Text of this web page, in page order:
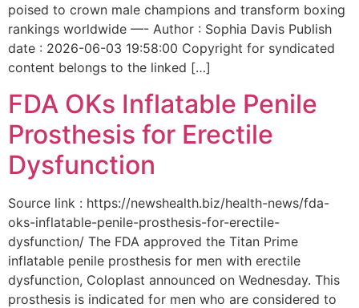
poised to crown male champions and transform boxing
rankings worldwide —- Author : Sophia Davis Publish
date : 2026-06-03 19:58:00 Copyright for syndicated
content belongs to the linked […]
FDA OKs Inflatable Penile
Prosthesis for Erectile
Dysfunction
Source link : https://newshealth.biz/health-news/fda-
oks-inflatable-penile-prosthesis-for-erectile-
dysfunction/ The FDA approved the Titan Prime
inflatable penile prosthesis for men with erectile
dysfunction, Coloplast announced on Wednesday. This
prosthesis is indicated for men who are considered to